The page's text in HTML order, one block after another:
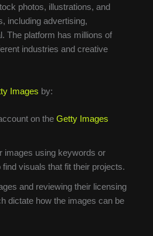
photos, illustrations, and
including advertising,
The platform has millions of
industries and creative
Images by:
on the Getty Images
images using keywords or
find visuals that fit their projects.
and reviewing their licensing
dictate how the images can be